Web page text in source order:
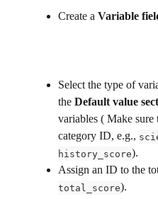
Create a Variable
Select the type of
the Default value
variables ( Make
category ID, e.g.,
history_score).
Assign an ID to the
total_score).